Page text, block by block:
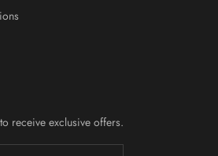
receive exclusive offers.